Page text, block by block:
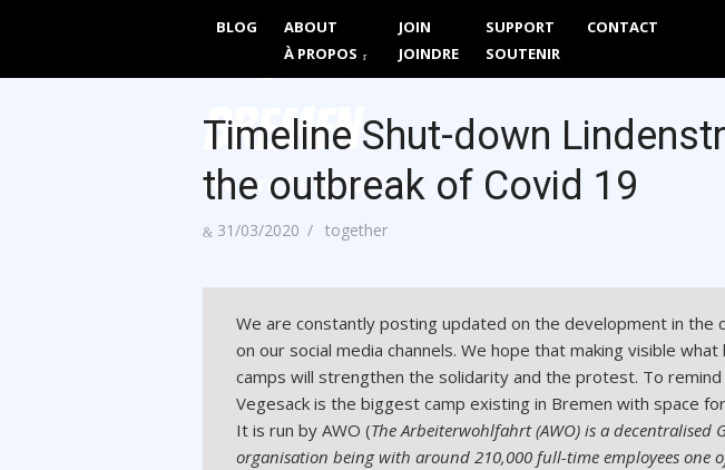
Together We Are
Bremen
We are here to Stay
BLOG
ABOUT
À PROPOS
JOIN
JOINDRE
SUPPORT
SOUTENIR
CONTACT
Timeline Shut-down
the outbreak of Covid 19
Posted
31/03/2020 Author
together
We are constantly posting updated on the development in the
on our social media channels. We hope that making visible what
camps will strengthen the solidarity and the protest. To remind
Vegesack is the biggest camp existing in Bremen with space
It is run by AWO (The Arbeiterwohlfahrt (AWO) is a decentralised
organisation being with around 210,000 full-time employees one